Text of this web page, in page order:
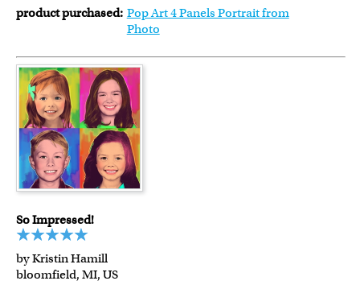
product purchased: Pop Art 4 Panels Portrait from
Photo
So Impressed!
by Kristin Hamill
bloomfield, MI, US